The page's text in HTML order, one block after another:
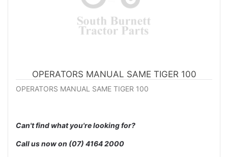
OPERATORS MANUAL SAME TIGER 100
OPERATORS MANUAL SAME TIGER 100
Can't find what you're looking for?
Call us now on (07) 4164 2000